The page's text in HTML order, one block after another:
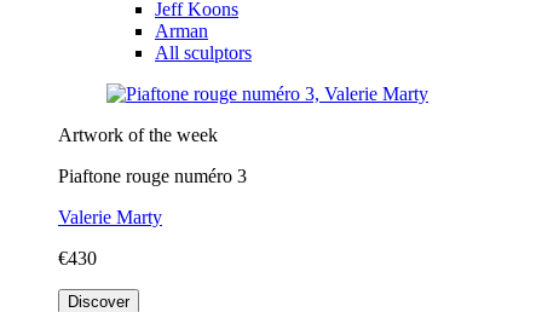
Jeff Koons
Arman
All sculptors
Artwork of the week
Piaftone rouge numéro 3
Valerie Marty
€430
Discover